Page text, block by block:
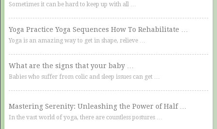
Sometimes it can be hard to keep up with all …
Yoga Practice Yoga Sequences How To Rehabilitate …
Yoga is an amazing way to get in shape, relieve …
What are the signs that your baby …
Babies who suffer from colic and sleep issues can get …
Mastering Serenity: Unleashing the Power of Half …
In the vast world of yoga, there are countless postures …